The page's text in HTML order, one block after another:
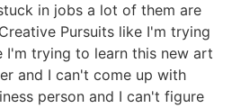
in jobs a lot of them are
Pursuits like I'm trying
I'm trying to learn this new art
and I can't come up with
person and I can't figure